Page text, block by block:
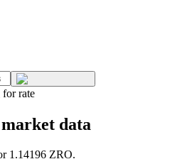
rate
data
1.14196 ZRO.